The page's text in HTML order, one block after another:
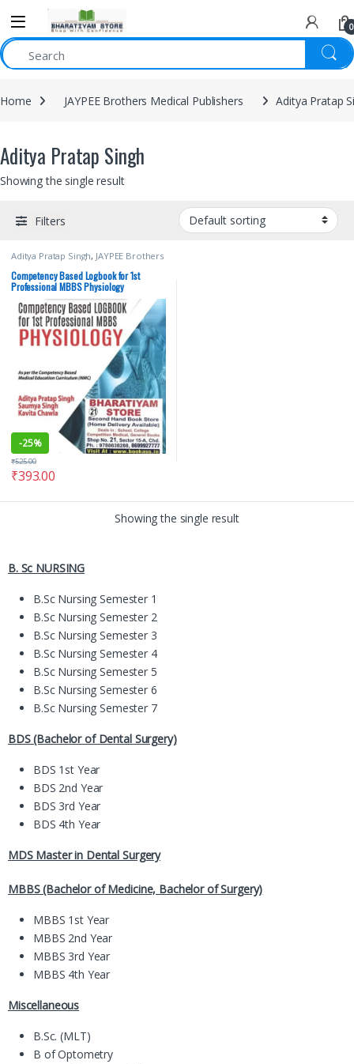
0
Home JAYPEE Brothers Medical Publishers Aditya Pratap
Aditya Pratap Singh
Showing the single result
Filters
Aditya Pratap Singh, JAYPEE Brothers
Medical Publishers Kavita Chawla
MBBS (Bachelor of Medicine,
Bachelor of Surgery),MBBS 1st
Year,Medical Books,Saumya Singh
Competency Based Logbook for 1st
Professional MBBS Physiology
-25%
₹393.00
₹525.00
Showing the single result
B. Sc NURSING
B.Sc Nursing Semester 1
B.Sc Nursing Semester 2
B.Sc Nursing Semester 3
B.Sc Nursing Semester 4
B.Sc Nursing Semester 5
B.Sc Nursing Semester 6
B.Sc Nursing Semester 7
BDS (Bachelor of Dental Surgery)
BDS 1st Year
BDS 2nd Year
BDS 3rd Year
BDS 4th Year
MDS Master in Dental Surgery
MBBS (Bachelor of Medicine, Bachelor of Surgery)
MBBS 1st Year
MBBS 2nd Year
MBBS 3rd Year
MBBS 4th Year
Miscellaneous
B.Sc. (MLT)
B of Optometry